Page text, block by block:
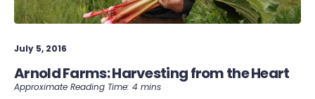
July 5, 2016
Arnold Farms: Harvesting from the Heart